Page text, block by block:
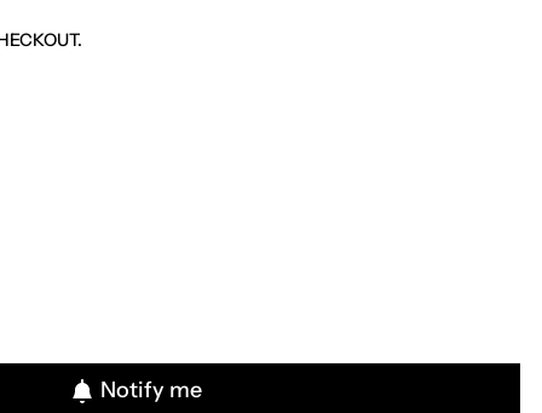
Notify me